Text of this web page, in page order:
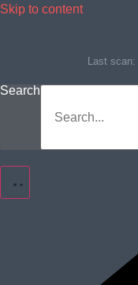
Skip to content
Last scan:
Search